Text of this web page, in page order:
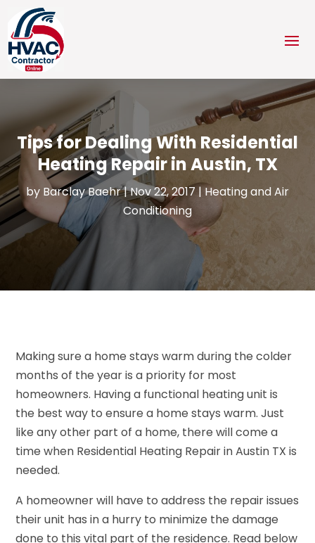
Tips for Dealing With Residential
Heating Repair in Austin, TX
by Barclay Baehr|Nov 22, 2017| Heating and Air
Conditioning
Making sure a home stays warm during the colder
months of the year is a priority for most
homeowners. Having a functional heating unit is
the best way to ensure a home stays warm. Just
like any other part of a home, there will come a
time when Residential Heating Repair in Austin TX is
needed.
A homeowner will have to address the repair issues
their unit has in a hurry to minimize the damage
done to this vital part of the residence. Read below